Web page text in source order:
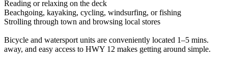
Reading or relaxing on the deck
Beachgoing, kayaking, cycling, windsurfing, or fishing
Strolling through town and browsing local stores
Bicycle and watersport units are conveniently located 1–5 mins.
away, and easy access to HWY 12 makes getting around simple.